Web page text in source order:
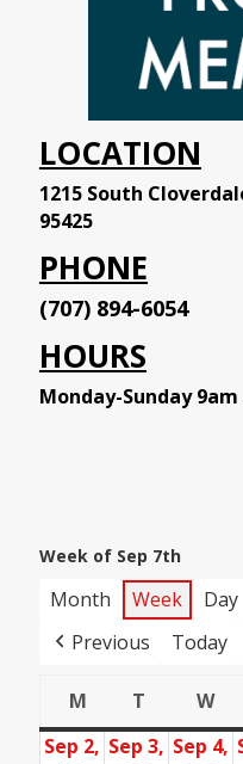
LOCATION
1215 South
95425
PHONE
(707) 894-6054
HOURS
Monday-Sunday 9am
Week of Sep 7th
Month Week
Day
Previous
Today
M
Monday
T
Tuesday
W
Sep 2, Sep 3, Sep 4,